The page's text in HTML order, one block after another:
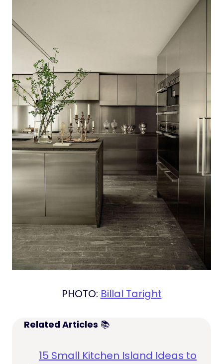
PHOTO: Billal Taright
Related Articles 📚
15 Small Kitchen Island Ideas to